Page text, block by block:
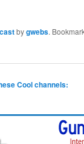
bygwebs.
Cool channels: